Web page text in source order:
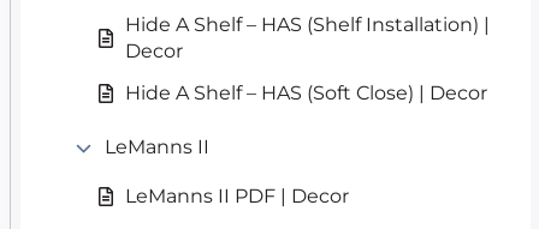
Hide A Shelf – HAS (Shelf Installation) |
Decor
Hide A Shelf – HAS (Soft Close) | Decor
LeManns II
LeManns II PDF | Decor